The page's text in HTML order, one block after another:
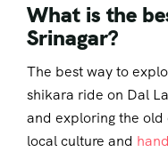
What is the
Srinagar?
The best way to
shikara ride on Dal
and exploring the
local culture and